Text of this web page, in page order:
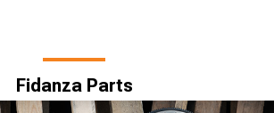
Fidanza Parts